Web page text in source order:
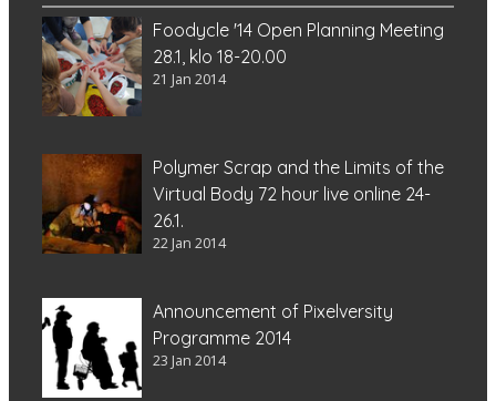
Foodycle '14 Open Planning Meeting
28.1, klo 18-20.00
21 Jan 2014
Polymer Scrap and the Limits of the
Virtual Body 72 hour live online 24-
26.1.
22 Jan 2014
Announcement of Pixelversity
Programme 2014
23 Jan 2014